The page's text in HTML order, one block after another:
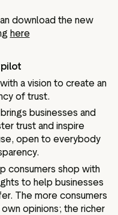
download the new
here
a vision to create an
of trust.
businesses and
trust and inspire
open to everybody
consumers shop with
to help businesses
The more consumers
opinions; the richer